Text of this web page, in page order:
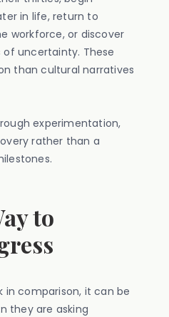
in life, return to
workforce, or discover
of uncertainty. These
than cultural narratives
experimentation,
rather than a
to
in comparison, it can be
they are asking